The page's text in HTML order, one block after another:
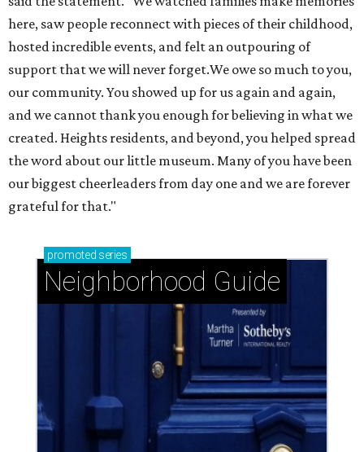
here, saw people reconnect with pieces of their childhood,
hosted incredible events, and felt an outpouring of
support that we will never forget.We owe so much to you,
our community. You showed up for us again and again,
and we cannot thank you enough for believing in what we
created. Heights residents, and beyond, you helped spread
the word about our little museum. Many of you have been
our biggest cheerleaders from day one and we are forever
grateful for that."
promoted series
Neighborhood Guide